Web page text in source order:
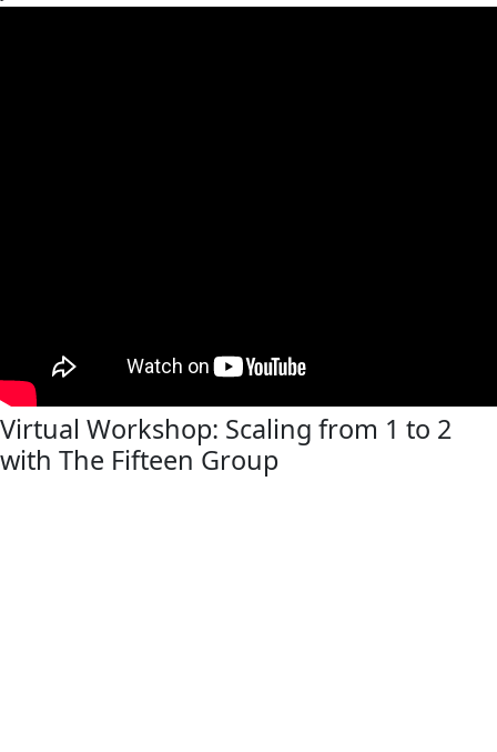
Virtual Workshop: Scaling from 1 to 2
with The Fifteen Group